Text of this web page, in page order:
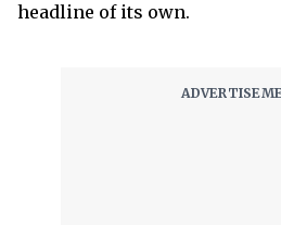
headline of its own.